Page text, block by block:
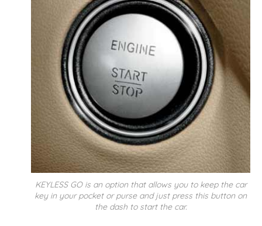
KEYLESS GO is an option that allows you to keep the car
key in your pocket or purse and just press this button on
the dash to start the car.